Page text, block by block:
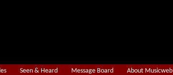
Seen & Heard Message Board About Musicweb